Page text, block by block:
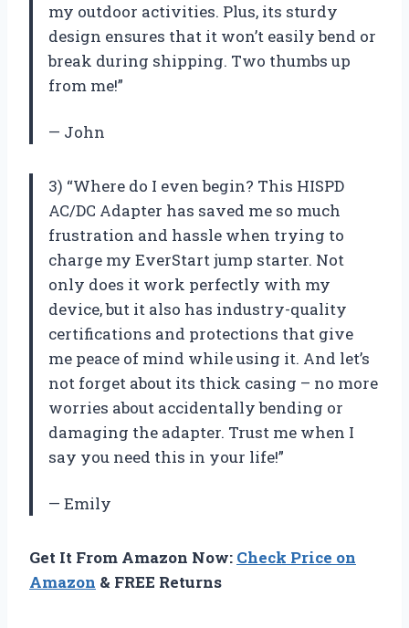
my outdoor activities. Plus, its sturdy
design ensures that it won’t easily bend or
break during shipping. Two thumbs up
from me!”
— John
3) “Where do I even begin? This HISPD
AC/DC Adapter has saved me so much
frustration and hassle when trying to
charge my EverStart jump starter. Not
only does it work perfectly with my
device, but it also has industry-quality
certifications and protections that give
me peace of mind while using it. And let’s
not forget about its thick casing – no more
worries about accidentally bending or
damaging the adapter. Trust me when I
say you need this in your life!”
— Emily
Get It From Amazon Now: Check Price on
Amazon & FREE Returns